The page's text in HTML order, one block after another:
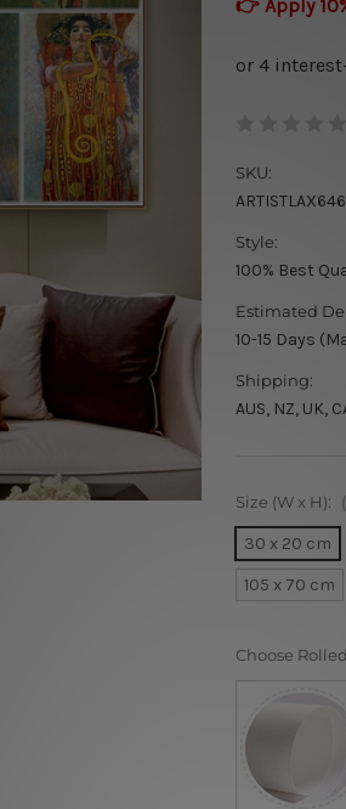
👉 Apply
SKU:
ARTISTLAX646
Style:
100% Best
Estimated
10-15 Days
Shipping:
AUS, NZ, UK,
Size (W x H):
30 x 20 cm
105 x 70 cm
Choose